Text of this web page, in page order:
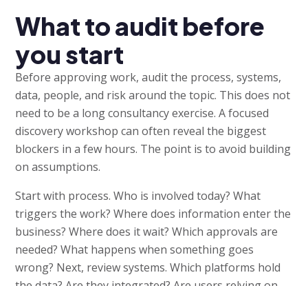
What to audit before
you start
Before approving work, audit the process, systems,
data, people, and risk around the topic. This does not
need to be a long consultancy exercise. A focused
discovery workshop can often reveal the biggest
blockers in a few hours. The point is to avoid building
on assumptions.
Start with process. Who is involved today? What
triggers the work? Where does information enter the
business? Where does it wait? Which approvals are
needed? What happens when something goes
wrong? Next, review systems. Which platforms hold